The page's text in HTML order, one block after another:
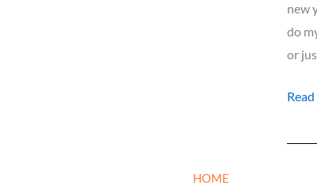
new
do
or
HOME